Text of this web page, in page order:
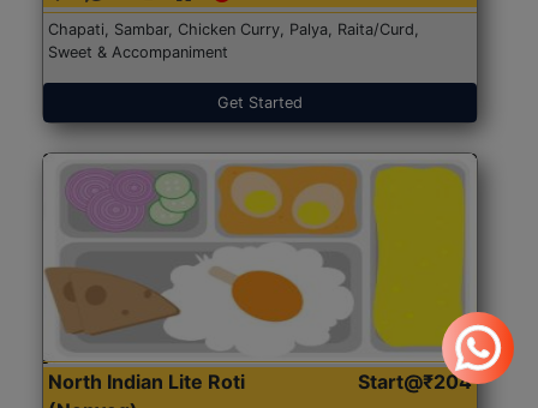
Chapati, Sambar, Chicken Curry, Palya, Raita/Curd,
Sweet & Accompaniment
Get Started
North Indian Lite Roti
Start@₹204